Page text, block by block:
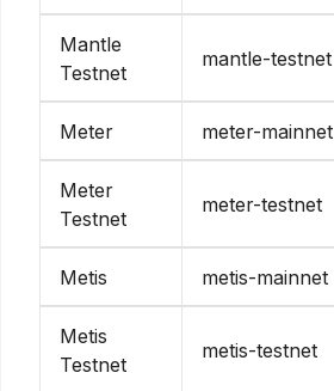
Mantle
Testnet
mantle-testnet
Meter meter-mainnet
Meter
Testnet
meter-testnet
Metis metis-mainnet
Metis
Testnet
metis-testnet